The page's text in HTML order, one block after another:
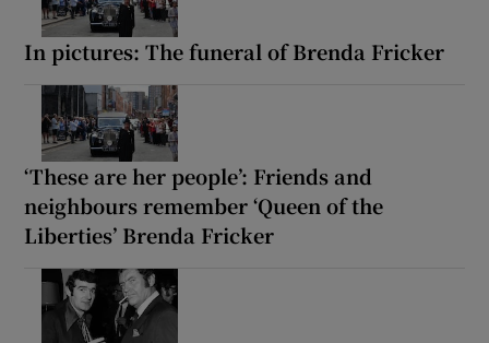
In pictures: The funeral of Brenda Fricker
‘These are her people’: Friends and
neighbours remember ‘Queen of the
Liberties’ Brenda Fricker